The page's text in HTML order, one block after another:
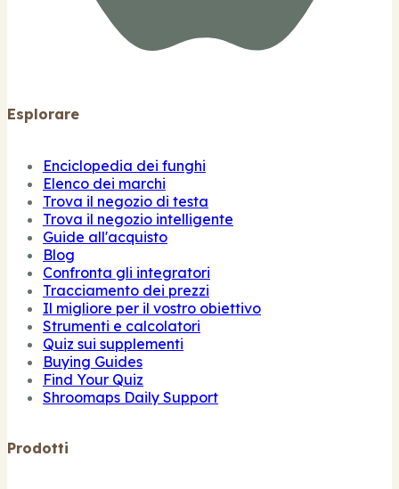
Esplorare
Enciclopedia dei funghi
Elenco dei marchi
Trova il negozio di testa
Trova il negozio intelligente
Guide all'acquisto
Blog
Confronta gli integratori
Tracciamento dei prezzi
Il migliore per il vostro obiettivo
Strumenti e calcolatori
Quiz sui supplementi
Buying Guides
Find Your Quiz
Shroomaps Daily Support
Prodotti